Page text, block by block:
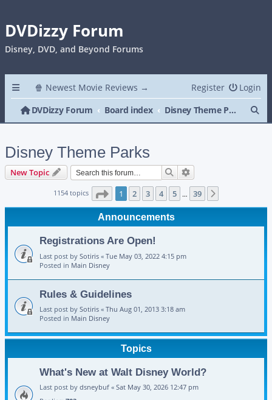
DVDizzy Forum
Disney, DVD, and Beyond Forums
🍿 Newest Movie Reviews → Login
Register
DVDizzy Forum
Board index Disney Theme Parks
Disney Theme Parks
New Topic Search
1154 topics Page 1of 39
1 2 3 4 5 … 39
Announcements
Registrations Are Open!
Last post by Sotiris « Tue May 03, 2022 4:15 pm
Posted in Main Disney
Rules & Guidelines
Last post by Sotiris « Thu Aug 01, 2013 3:18 am
Posted in Main Disney
Topics
What's New at Walt Disney World?
Last post by dsneybuf « Sat May 30, 2026 12:47 pm